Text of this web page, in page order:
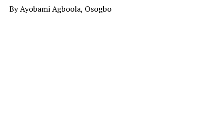
By Ayobami Agboola, Osogbo